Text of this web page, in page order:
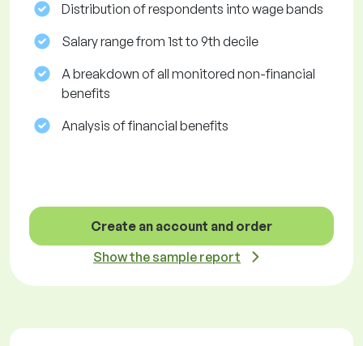
Distribution of respondents into wage bands
Salary range from 1st to 9th decile
A breakdown of all monitored non-financial
benefits
Analysis of financial benefits
Create an account and order
Show the sample report